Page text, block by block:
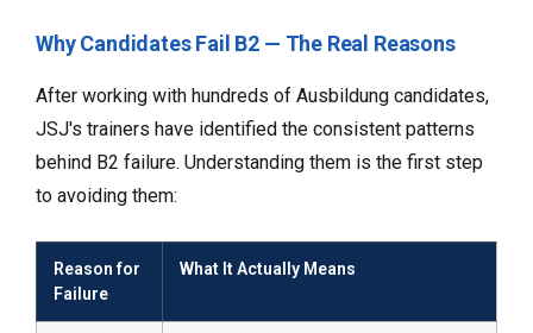
Why Candidates Fail B2 — The Real Reasons
After working with hundreds of Ausbildung candidates,
JSJ's trainers have identified the consistent patterns
behind B2 failure. Understanding them is the first step
to avoiding them:
Reason for
Failure
What It Actually Means